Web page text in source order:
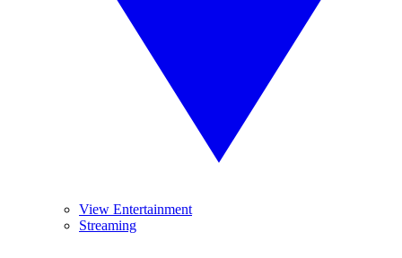
View Entertainment
Streaming